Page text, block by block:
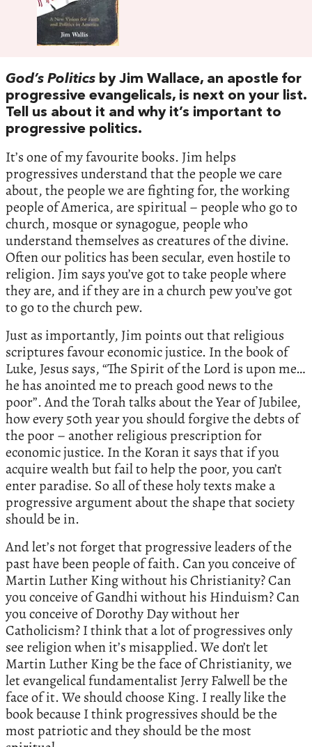
God’s Politics by Jim Wallace, an apostle for
progressive evangelicals, is next on your list.
Tell us about it and why it’s important to
progressive politics.
It’s one of my favourite books. Jim helps
progressives understand that the people we care
about, the people we are fighting for, the working
people of America, are spiritual – people who go to
church, mosque or synagogue, people who
understand themselves as creatures of the divine.
Often our politics has been secular, even hostile to
religion. Jim says you’ve got to take people where
they are, and if they are in a church pew you’ve got
to go to the church pew.
Just as importantly, Jim points out that religious
scriptures favour economic justice. In the book of
Luke, Jesus says, “The Spirit of the Lord is upon me…
he has anointed me to preach good news to the
poor”. And the Torah talks about the Year of Jubilee,
how every 50th year you should forgive the debts of
the poor – another religious prescription for
economic justice. In the Koran it says that if you
acquire wealth but fail to help the poor, you can’t
enter paradise. So all of these holy texts make a
progressive argument about the shape that society
should be in.
And let’s not forget that progressive leaders of the
past have been people of faith. Can you conceive of
Martin Luther King without his Christianity? Can
you conceive of Gandhi without his Hinduism? Can
you conceive of Dorothy Day without her
Catholicism? I think that a lot of progressives only
see religion when it’s misapplied. We don’t let
Martin Luther King be the face of Christianity, we
let evangelical fundamentalist Jerry Falwell be the
face of it. We should choose King. I really like the
book because I think progressives should be the
most patriotic and they should be the most